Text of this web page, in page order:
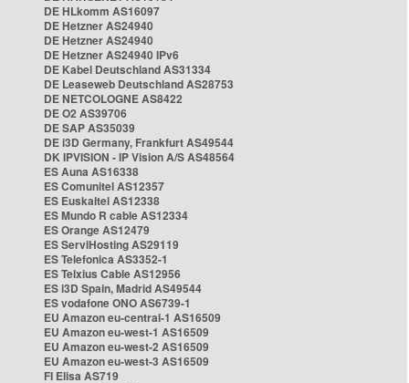
DE HLkomm AS16097
DE Hetzner AS24940
DE Hetzner AS24940
DE Hetzner AS24940 IPv6
DE Kabel Deutschland AS31334
DE Leaseweb Deutschland AS28753
DE NETCOLOGNE AS8422
DE O2 AS39706
DE SAP AS35039
DE i3D Germany, Frankfurt AS49544
DK IPVISION - IP Vision A/S AS48564
ES Auna AS16338
ES Comunitel AS12357
ES Euskaltel AS12338
ES Mundo R cable AS12334
ES Orange AS12479
ES ServiHosting AS29119
ES Telefonica AS3352-1
ES Telxius Cable AS12956
ES i3D Spain, Madrid AS49544
ES vodafone ONO AS6739-1
EU Amazon eu-central-1 AS16509
EU Amazon eu-west-1 AS16509
EU Amazon eu-west-2 AS16509
EU Amazon eu-west-3 AS16509
FI Elisa AS719